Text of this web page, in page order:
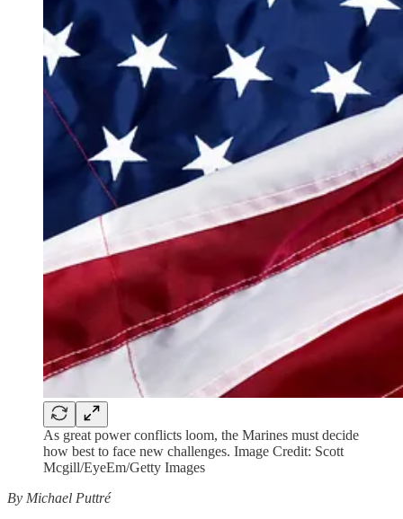
As great power conflicts loom, the Marines must decide
how best to face new challenges. Image Credit: Scott
Mcgill/EyeEm/Getty Images
By Michael Puttré